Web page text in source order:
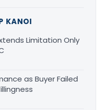
KANOI
Limitation Only
as Buyer Failed